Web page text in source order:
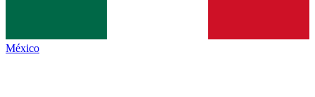
México